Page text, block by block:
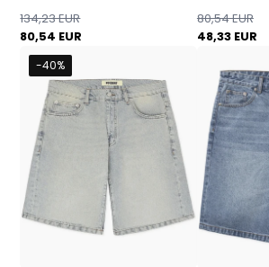
80,54 EUR
134,23 EUR
48,33 EUR
80,54 EUR
-40%